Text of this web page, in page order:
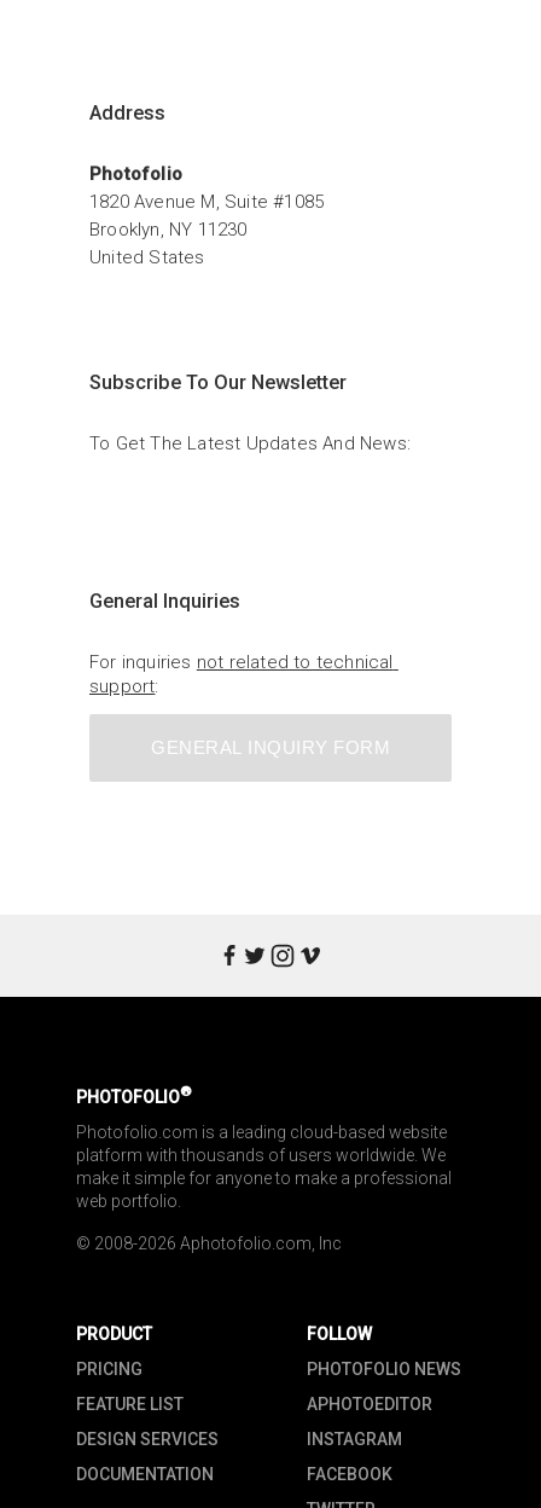
Address
Photofolio
1820 Avenue M, Suite #1085
Brooklyn, NY 11230
United States
Subscribe To Our Newsletter
To Get The Latest Updates And News:
General Inquiries
For inquiries not related to technical
support:
GENERAL INQUIRY FORM
PHOTOFOLIO®
Photofolio.com is a leading cloud-based website
platform with thousands of users worldwide. We
make it simple for anyone to make a professional
web portfolio.
© 2008-2026 Aphotofolio.com, Inc
PRODUCT
PRICING
FEATURE LIST
DESIGN SERVICES
DOCUMENTATION
FOLLOW
PHOTOFOLIO NEWS
APHOTOEDITOR
INSTAGRAM
FACEBOOK